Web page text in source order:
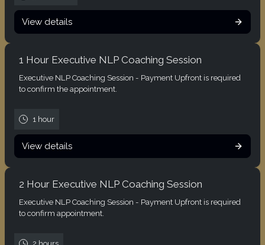
View details
1 Hour Executive NLP Coaching Session
Executive NLP Coaching Session - Payment Upfront is required
to confirm the appointment.
1 hour
View details
2 Hour Executive NLP Coaching Session
Executive NLP Coaching Session - Payment Upfront is required
to confirm appointment.